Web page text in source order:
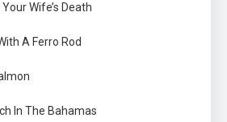
Wife’s Death
A Ferro Rod
In The Bahamas